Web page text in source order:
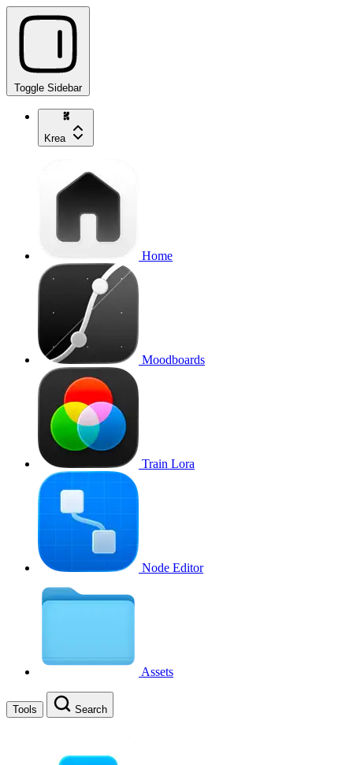
Toggle Sidebar
Krea
Home
Moodboards
Train Lora
Node Editor
Assets
Tools Search